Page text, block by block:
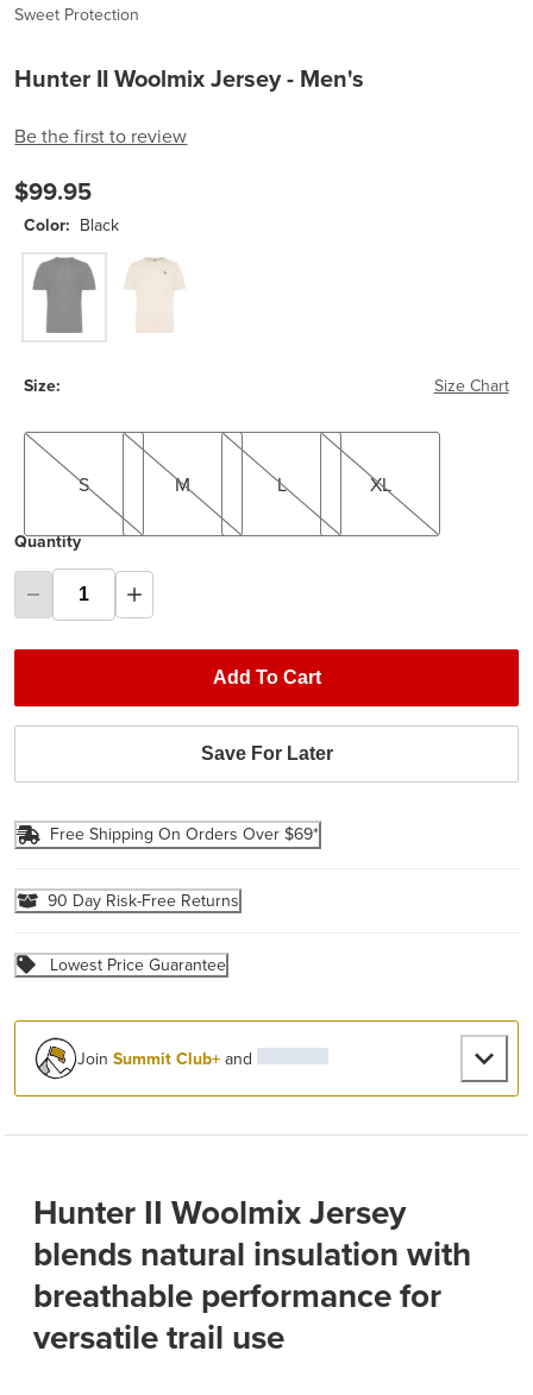
Sweet Protection
Hunter II Woolmix Jersey - Men's
Be the first to review
$99.95
Color: Black
Black Tusken
Size: Size Chart
S
S
M
M
L
L
XL
XL
Quantity
Add To Cart
Save For Later
Free Shipping On Orders Over $69*
90 Day Risk-Free Returns
Lowest Price Guarantee
JoinSummit Club+ and
Hunter II Woolmix Jersey
blends natural insulation with
breathable performance for
versatile trail use